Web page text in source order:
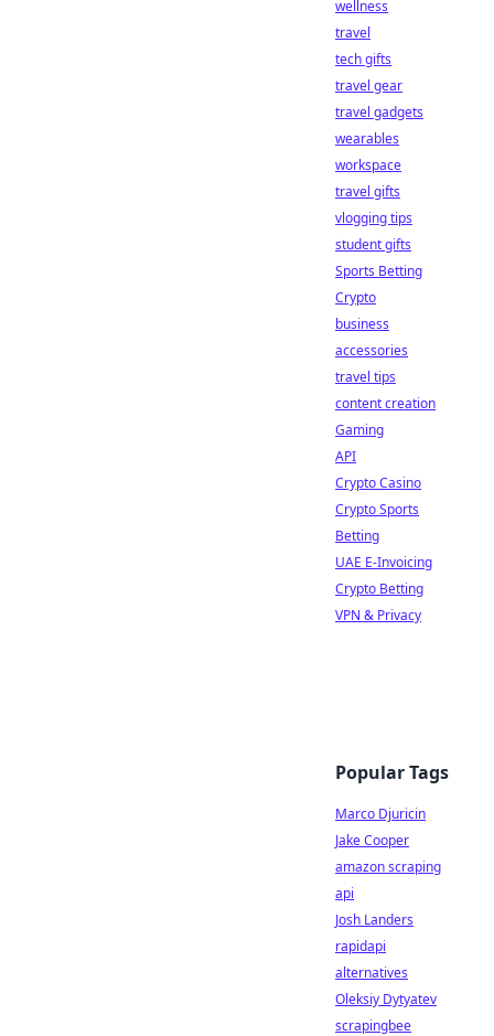
wellness
travel
tech gifts
travel gear
travel gadgets
wearables
workspace
travel gifts
vlogging tips
student gifts
Sports Betting
Crypto
business
accessories
travel tips
content creation
Gaming
API
Crypto Casino
Crypto Sports
Betting
UAE E-Invoicing
Crypto Betting
VPN & Privacy
Popular Tags
Marco Djuricin
Jake Cooper
amazon scraping
api
Josh Landers
rapidapi
alternatives
Oleksiy Dytyatev
scrapingbee